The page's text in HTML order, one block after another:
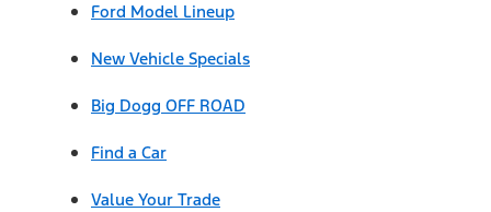
Ford Model Lineup
New Vehicle Specials
Big Dogg OFF ROAD
Find a Car
Value Your Trade